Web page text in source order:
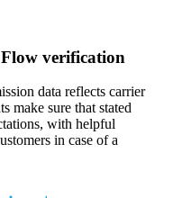
verification
data reflects carrier
make sure that stated
with helpful
in case of a